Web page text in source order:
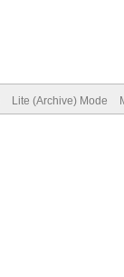
Lite (Archive) Mode